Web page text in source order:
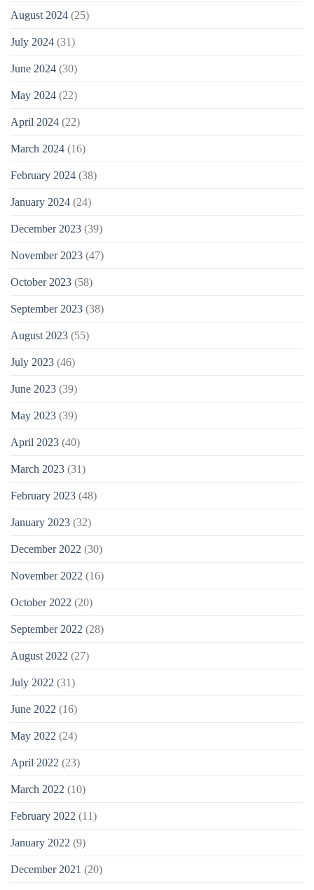
August 2024 (25)
July 2024 (31)
June 2024 (30)
May 2024 (22)
April 2024 (22)
March 2024 (16)
February 2024 (38)
January 2024 (24)
December 2023 (39)
November 2023 (47)
October 2023 (58)
September 2023 (38)
August 2023 (55)
July 2023 (46)
June 2023 (39)
May 2023 (39)
April 2023 (40)
March 2023 (31)
February 2023 (48)
January 2023 (32)
December 2022 (30)
November 2022 (16)
October 2022 (20)
September 2022 (28)
August 2022 (27)
July 2022 (31)
June 2022 (16)
May 2022 (24)
April 2022 (23)
March 2022 (10)
February 2022 (11)
January 2022 (9)
December 2021 (20)